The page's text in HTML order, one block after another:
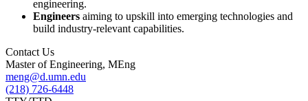
engineering.
Engineers aiming to upskill into emerging technologies and
build industry-relevant capabilities.
Contact Us
Master of Engineering, MEng
meng@d.umn.edu
(218) 726-6448